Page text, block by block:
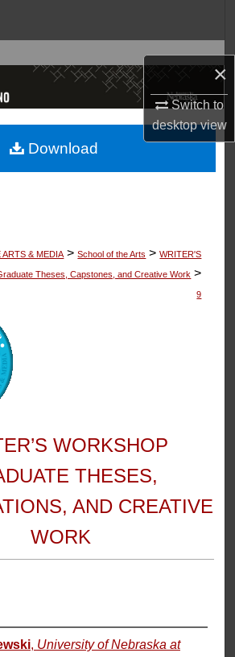
×
Switch to
desktopview
Collections
About
ARTS & MEDIA > School of the Arts > WRITER'S
Theses, Capstones, and Creative Work >
9
WORKSHOP
THESES,
AND CREATIVE
WORK
, University of Nebraska at
Download